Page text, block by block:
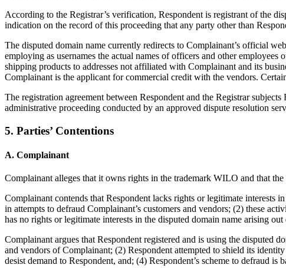
According to the Registrar’s verification, Respondent is registrant of the
indication on the record of this proceeding that any party other than
The disputed domain name currently redirects to Complainant’s official
employing as usernames the actual names of officers and other
shipping products to addresses not affiliated with Complainant and its
Complainant is the applicant for commercial credit with the vendors.
The registration agreement between Respondent and the Registrar
administrative proceeding conducted by an approved dispute resolution
5. Parties’ Contentions
A. Complainant
Complainant alleges that it owns rights in the trademark WILO and that
Complainant contends that Respondent lacks rights or legitimate interests
in attempts to defraud Complainant’s customers and vendors; (2) these
has no rights or legitimate interests in the disputed domain name arising
Complainant argues that Respondent registered and is using the disputed
and vendors of Complainant; (2) Respondent attempted to shield its
desist demand to Respondent, and; (4) Respondent’s scheme to defraud